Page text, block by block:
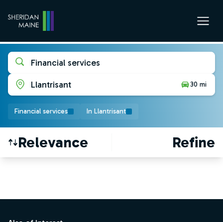
Financial services
Llantrisant
30 mi
Financial services In Llantrisant
Relevance Refine